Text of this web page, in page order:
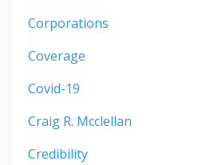
Corporations
Coverage
Covid-19
Craig R. Mcclellan
Credibility